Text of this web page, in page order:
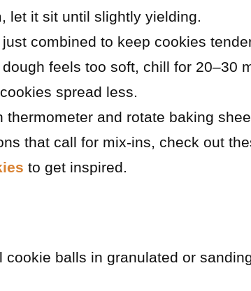
let it sit until slightly yielding.
combined to keep cookies
feels too soft, chill for 20–30
spread less.
thermometer and rotate baking
that call for mix-ins, check out
to get inspired.
cookie balls in granulated or